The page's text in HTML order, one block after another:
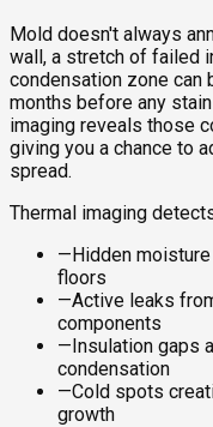
Mold doesn't always
wall, a stretch of failed
condensation zone
months before any
imaging reveals those
giving you a chance to
spread.
Thermal imaging
—Hidden
floors
—Active leaks
components
—Insulation gaps
condensation
—Cold spots
growth